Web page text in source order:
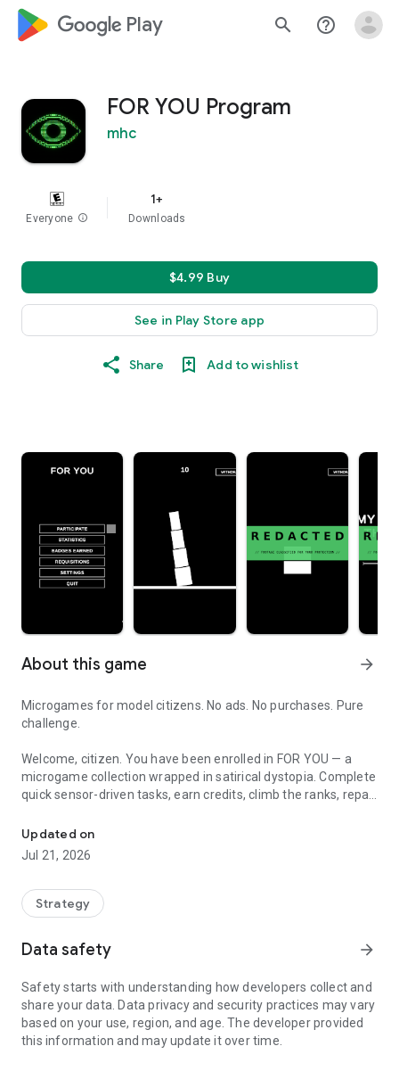
google_logo Play search help_outline
FOR YOU Program
mhc
Everyone info
1+
Downloads
$4.99 Buy
See in Play Store app
Share Add to wishlist
About this game arrow_forward
Microgames for model citizens. No ads. No purchases. Pure
challenge.
Welcome, citizen. You have been enrolled in FOR YOU — a
microgame collection wrapped in satirical dystopia. Complete
quick sensor-driven tasks, earn credits, climb the ranks, repay
WHAT YOU DO
microphone, and touch
climbing
Earn in-game credits (never purchased) to unlock upgrades
Clear your turns and chip away at your IS debt
Updated on
Jul 21, 2026
Strategy
Data safety arrow_forward
Safety starts with understanding how developers collect and
share your data. Data privacy and security practices may vary
based on your use, region, and age. The developer provided
this information and may update it over time.